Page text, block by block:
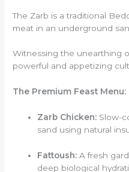
The Zarb is a traditional
meat in an underground
Witnessing the unearthing
powerful and appetizing
The Premium Feast Menu:
Zarb Chicken: Slow-
sand using natural
Fattoush: A fresh
deep biological